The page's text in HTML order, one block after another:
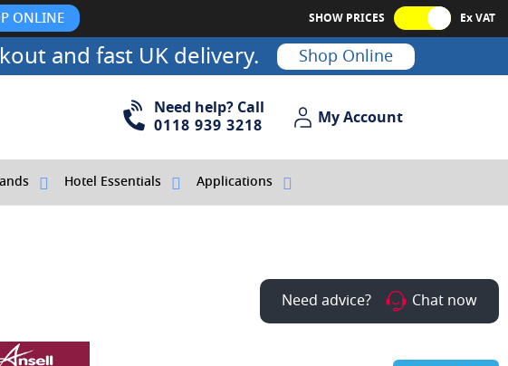
ONLINE SHOW PRICES Ex VAT
and fast UK delivery. Shop Online
Need help? Call
0118 939 3218
My Account
My Account
Hotel Essentials Applications
Need advice? Chat now